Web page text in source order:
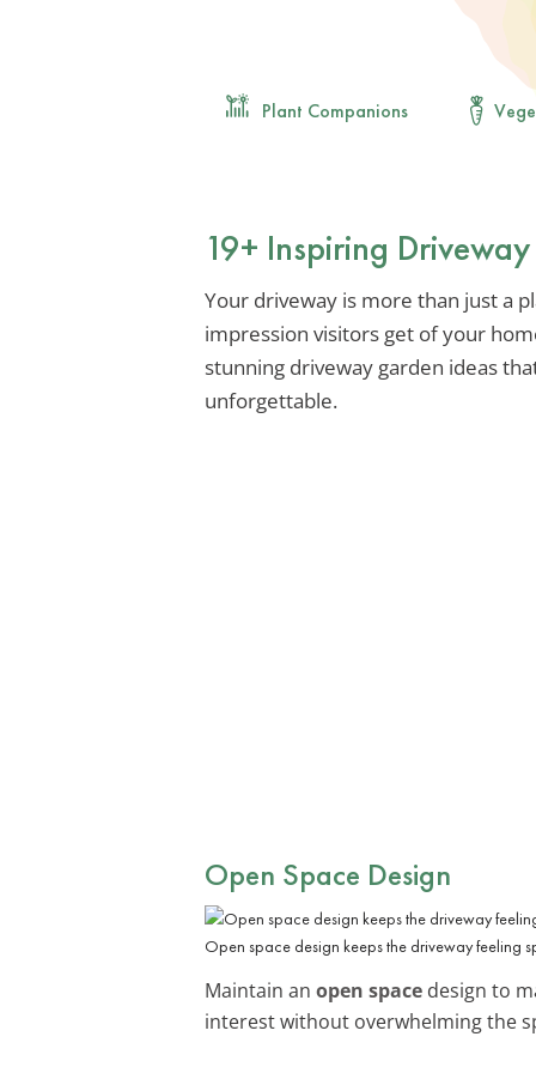
Plant Companions
19+ Inspiring
Your driveway is more than just a
impression visitors get of your
stunning driveway garden ideas
unforgettable.
Open Space Design
Open space design keeps the driveway feeling
Maintain an open space design to
interest without overwhelming the